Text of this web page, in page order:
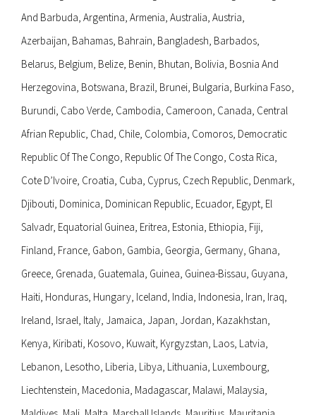
And Barbuda, Argentina, Armenia, Australia, Austria,
Azerbaijan, Bahamas, Bahrain, Bangladesh, Barbados,
Belarus, Belgium, Belize, Benin, Bhutan, Bolivia, Bosnia And
Herzegovina, Botswana, Brazil, Brunei, Bulgaria, Burkina Faso,
Burundi, Cabo Verde, Cambodia, Cameroon, Canada, Central
Afrian Republic, Chad, Chile, Colombia, Comoros, Democratic
Republic Of The Congo, Republic Of The Congo, Costa Rica,
Cote D’Ivoire, Croatia, Cuba, Cyprus, Czech Republic, Denmark,
Djibouti, Dominica, Dominican Republic, Ecuador, Egypt, El
Salvadr, Equatorial Guinea, Eritrea, Estonia, Ethiopia, Fiji,
Finland, France, Gabon, Gambia, Georgia, Germany, Ghana,
Greece, Grenada, Guatemala, Guinea, Guinea-Bissau, Guyana,
Haiti, Honduras, Hungary, Iceland, India, Indonesia, Iran, Iraq,
Ireland, Israel, Italy, Jamaica, Japan, Jordan, Kazakhstan,
Kenya, Kiribati, Kosovo, Kuwait, Kyrgyzstan, Laos, Latvia,
Lebanon, Lesotho, Liberia, Libya, Lithuania, Luxembourg,
Liechtenstein, Macedonia, Madagascar, Malawi, Malaysia,